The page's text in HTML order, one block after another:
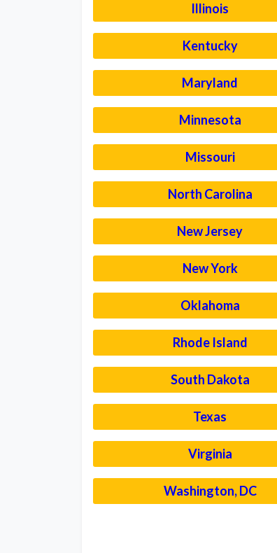
Illinois
Kentucky
Maryland
Minnesota
Missouri
North Carolina
New Jersey
New York
Oklahoma
Rhode Island
South Dakota
Texas
Virginia
Washington, DC